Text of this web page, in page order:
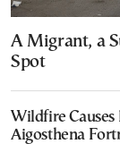
A Migrant, a
Spot
Wildfire
Aigosthena